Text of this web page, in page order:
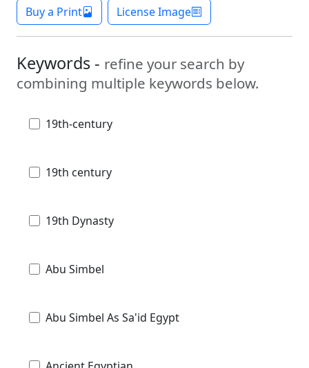
Buy a Print License Image
Keywords - refine your search by
combining multiple keywords below.
19th-century
19th century
19th Dynasty
Abu Simbel
Abu Simbel As Sa'id Egypt